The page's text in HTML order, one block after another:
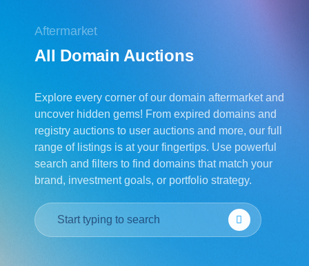
中
العربية
Português
Русский
हिन्दी
Italiano
本
語
US Dollar USD ($)
Aftermarket
All Domain Auctions
Explore every corner of our domain aftermarket and
uncover hidden gems! From expired domains and
registry auctions to user auctions and more, our full
range of listings is at your fingertips. Use powerful
search and filters to find domains that match your
brand, investment goals, or portfolio strategy.